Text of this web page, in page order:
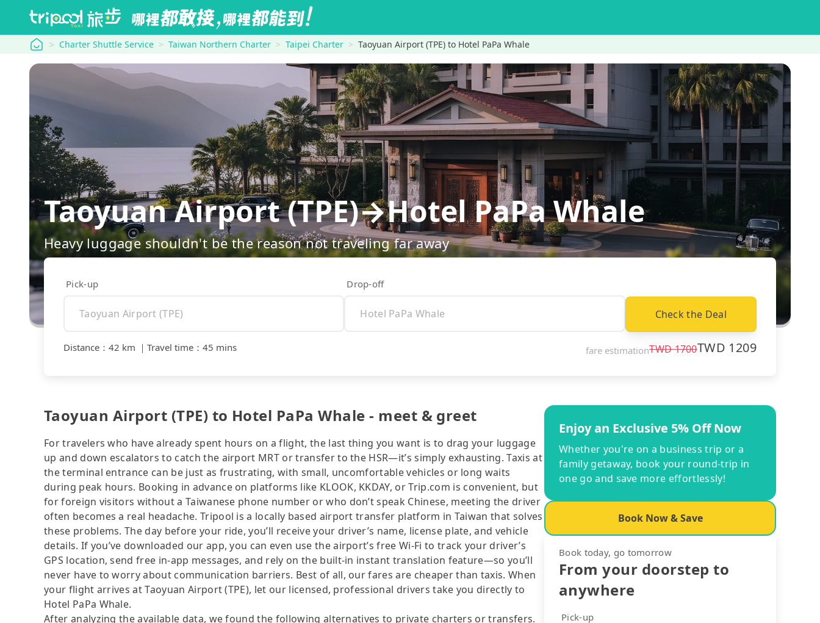
tripool Charter Shuttle Service Taiwan Northern Charter Taipei Charter Taoyuan Airport (TPE) to Hotel PaPa Whale
Taoyuan Airport (TPE)→Hotel PaPa Whale
Heavy luggage shouldn't be the reason not traveling far away
Pick-up Drop-off
Check the Deal
Distance ： 42 km ｜ Travel time ： 45 mins fare estimationTWD1700TWD 1209
Taoyuan Airport (TPE) to Hotel PaPa Whale - meet & greet
For travelers who have already spent hours on a flight, the last thing you want is to drag your luggage
up and down escalators to catch the airport MRT or transfer to the HSR—it’s simply exhausting. Taxis at
the terminal entrance can be just as frustrating, with small, uncomfortable vehicles or long waits
during peak hours. Booking in advance on platforms like KLOOK, KKDAY, or Trip.com is convenient, but
for foreign visitors without a Taiwanese phone number or who don’t speak Chinese, meeting the driver
often becomes a real headache. Tripool is a locally based airport transfer platform in Taiwan that solves
these problems. The day before your ride, you’ll receive your driver’s name, license plate, and vehicle
details. If you’ve downloaded our app, you can even use the airport’s free Wi-Fi to track your driver’s
GPS location, send free in-app messages, and rely on the built-in instant translation feature—so you’ll
never have to worry about communication barriers. Best of all, our fares are cheaper than taxis. When
your flight arrives at Taoyuan Airport (TPE), let our licensed, professional drivers take you directly to
Hotel PaPa Whale.
After analyzing the available data, we found the following alternatives to private charters or transfers.
Enjoy an Exclusive 5% Off Now
Whether you're on a business trip or a
family getaway, book your round-trip in
one go and save more effortlessly!
Book Now & Save
Book today, go tomorrow
From your doorstep to
anywhere
Pick-up